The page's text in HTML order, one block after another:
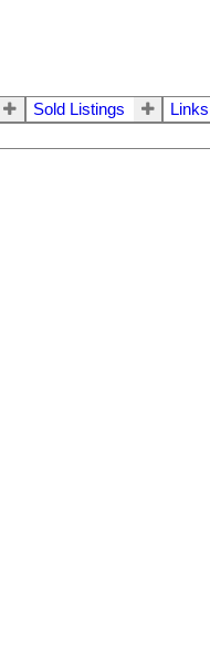
Sold Listings Links